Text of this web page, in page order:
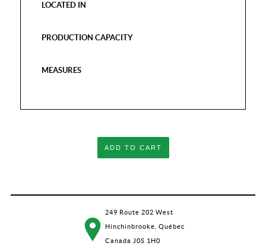
LOCATED IN
PRODUCTION CAPACITY
MEASURES
ADD TO CART
249 Route 202 West
Hinchinbrooke, Québec
Canada J0S 1H0